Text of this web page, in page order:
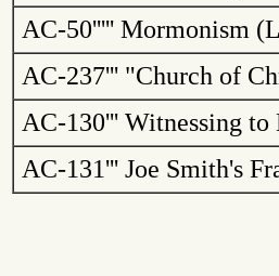
AC-50''''' Mormonism
AC-237''' "Church of
AC-130''' Witnessing to
AC-131''' Joe Smith's